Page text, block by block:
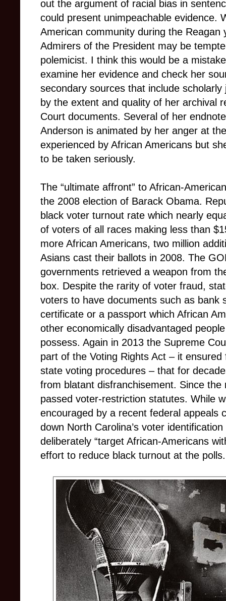
out the argument of racial bias in
could present unimpeachable evidence.
American community during the Reagan
Admirers of the President may be
polemicist. I think this would be a
examine her evidence and check her
secondary sources that include
by the extent and quality of her archival
Court documents. Several of her
Anderson is animated by her anger at
experienced by African Americans but
to be taken seriously.
The “ultimate affront” to African-
the 2008 election of Barack Obama.
black voter turnout rate which nearly
of voters of all races making less than
more African Americans, two million
Asians cast their ballots in 2008. The
governments retrieved a weapon from
box. Despite the rarity of voter fraud,
voters to have documents such as bank
certificate or a passport which African
other economically disadvantaged
possess. Again in 2013 the Supreme
part of the Voting Rights Act – it
state voting procedures – that for
from blatant disfranchisement. Since
passed voter-restriction statutes. While
encouraged by a recent federal appeals
down North Carolina’s voter
deliberately “target African-Americans
effort to reduce black turnout at the polls.